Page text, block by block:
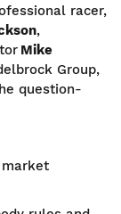
racer,
,
Mike
Group,
question-